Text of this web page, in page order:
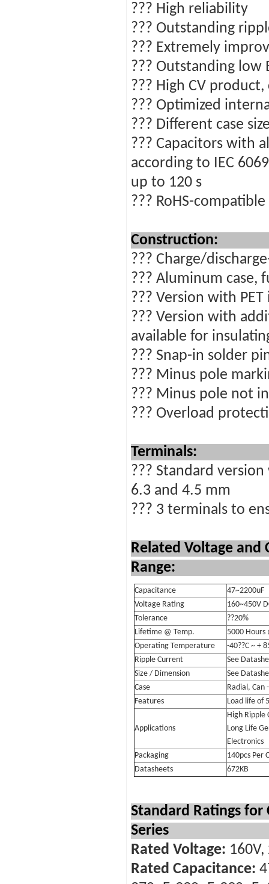
??? High reliability
??? Outstanding
??? Extremely
??? Outstanding low
??? High CV
??? Optimized
??? Different case
??? Capacitors with
according to IEC
up to 120 s
??? RoHS-compatible
Construction:
??? Charge/
??? Aluminum case,
??? Version with
??? Version with
available for
??? Snap-in solder
??? Minus pole
??? Minus pole not
??? Overload
Terminals:
??? Standard
6.3 and 4.5 mm
??? 3 terminals to
Related Voltage and
Range:
Capacitance
47~2200uF
Voltage Rating
160~450V
Tolerance
??20%
Lifetime @ Temp.
5000 Hours
Operating Temperature
-40??C ~ +
Ripple Current
See
Size / Dimension
See
Case
Radial, Can
Features
Load life of
Applications
High Ripple
Long Life
Electronics
Packaging
140pcs Per
Datasheets
672KB
Standard Ratings for
Series
Rated Voltage: 160V,
Rated Capacitance: